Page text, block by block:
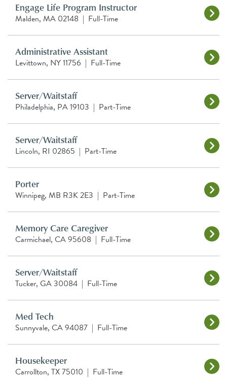
Engage Life Program Instructor
Malden, MA 02148 | Full-Time
Administrative Assistant
Levittown, NY 11756 | Full-Time
Server/Waitstaff
Philadelphia, PA 19103 | Part-Time
Server/Waitstaff
Lincoln, RI 02865 | Part-Time
Porter
Winnipeg, MB R3K 2E3 | Part-Time
Memory Care Caregiver
Carmichael, CA 95608 | Full-Time
Server/Waitstaff
Tucker, GA 30084 | Full-Time
Med Tech
Sunnyvale, CA 94087 | Full-Time
Housekeeper
Carrollton, TX 75010 | Full-Time